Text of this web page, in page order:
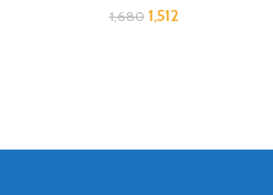
1,680 1,512